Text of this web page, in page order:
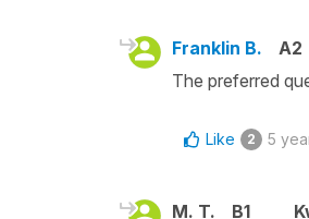
Franklin B. A2
The preferred
Like 2 5
M. T. B1